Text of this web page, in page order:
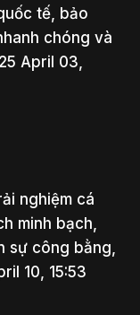
tế, bảo
chóng và
April 03,
nghiệm cá
minh bạch,
sự công bằng,
10, 15:53